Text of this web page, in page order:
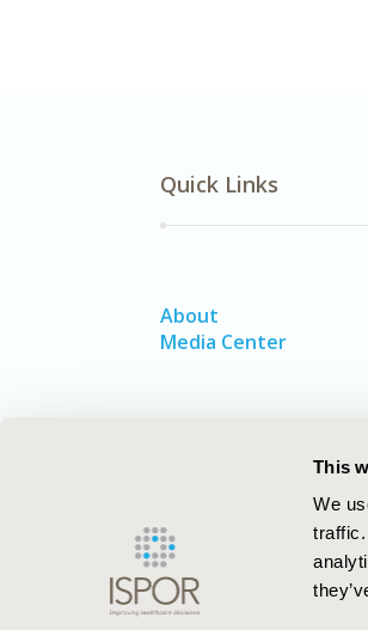
This
We
Quick Links
About
Media Center